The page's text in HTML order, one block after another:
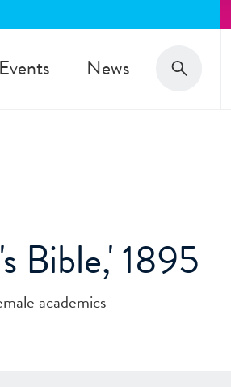
Events News Search
Search
Bible,' 1895
academics